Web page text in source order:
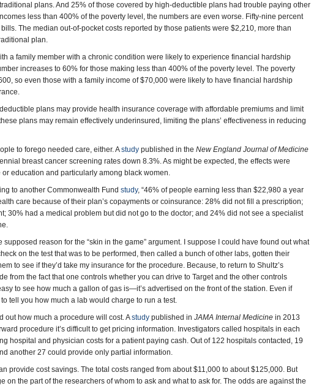
plans. And 25% of those covered by high-deductible plans had trouble paying other
less than 400% of the poverty level, the numbers are even worse. Fifty-nine percent
The median out-of-pocket costs reported by those patients were $2,210, more than
plan.
a family member with a chronic condition were likely to experience financial hardship
increases to 60% for those making less than 400% of the poverty level. The poverty
so even those with a family income of $70,000 were likely to have financial hardship
plans may provide health insurance coverage with affordable premiums and limit
plans may remain effectively underinsured, limiting the plans’ effectiveness in reducing
to forego needed care, either. Astudy published in the New England Journal of Medicine
breast cancer screening rates down 8.3%. As might be expected, the effects were
education and particularly among black women.
to another Commonwealth Fund study, “46% of people earning less than $22,980 a year
care because of their plan’s copayments or coinsurance: 28% did not fill a prescription;
30% had a medical problem but did not go to the doctor; and 24% did not see a specialist
reason for the “skin in the game” argument. I suppose I could have found out what
on the test that was to be performed, then called a bunch of other labs, gotten their
to see if they’d take my insurance for the procedure. Because, to return to Shultz’s
from the fact that one controls whether you can drive to Target and the other controls
to see how much a gallon of gas is—it’s advertised on the front of the station. Even if
tell you how much a lab would charge to run a test.
out how much a procedure will cost. Astudy published in JAMA Internal Medicine in 2013
procedure it’s difficult to get pricing information. Investigators called hospitals in each
hospital and physician costs for a patient paying cash. Out of 122 hospitals contacted, 19
another 27 could provide only partial information.
provide cost savings. The total costs ranged from about $11,000 to about $125,000. But
the part of the researchers of whom to ask and what to ask for. The odds are against the